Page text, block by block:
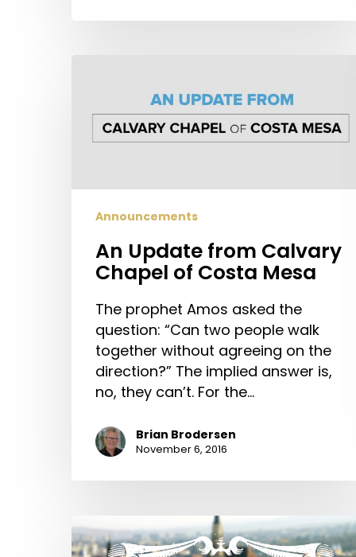
Calvary
Chapel
Costa
MesaAnnouncements
An Update from Calvary
Chapel of Costa Mesa
The prophet Amos asked the
question: “Can two people walk
together without agreeing on the
direction?” The implied answer is,
no, they can’t. For the…
Brian Brodersen
November 6, 2016
Easter(n)
Europe